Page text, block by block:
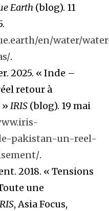
Earth (blog). 11
en/water/
.
2025. « Inde –
retour à
» IRIS (blog). 19 mai
pakistan-un-reel-
.
2018. « Tensions
une
, Asia Focus,